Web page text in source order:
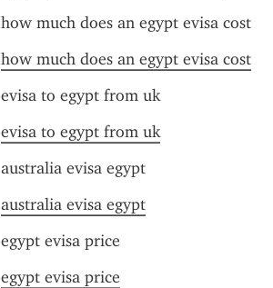
how much does an egypt evisa cost
how much does an egypt evisa cost
evisa to egypt from uk
evisa to egypt from uk
australia evisa egypt
australia evisa egypt
egypt evisa price
egypt evisa price